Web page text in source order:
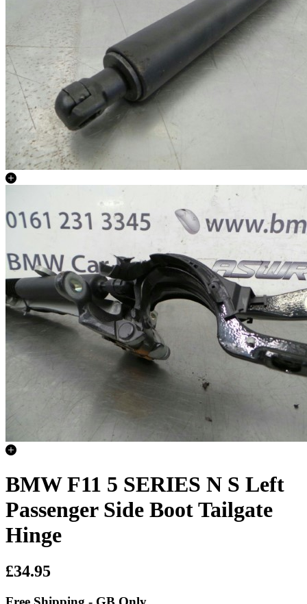
BMW F11 5 SERIES N S Left
Passenger Side Boot Tailgate
Hinge
£34.95